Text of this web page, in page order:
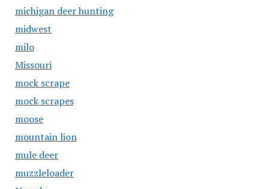
michigan deer hunting
midwest
milo
Missouri
mock scrape
mock scrapes
moose
mountain lion
mule deer
muzzleloader